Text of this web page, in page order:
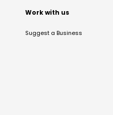
Work with us
Suggest a Business